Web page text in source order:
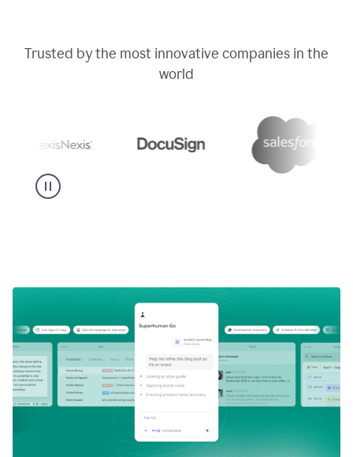
Trusted by the most innovative companies in the
world